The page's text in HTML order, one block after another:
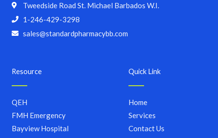
Quick Link
Home
Services
Contact Us
Resource
QEH
FMH Emergency
Bayview Hospital
Tweedside Road St. Michael Barbados W.I.
1-246-429-3298
sales@standardpharmacybb.com